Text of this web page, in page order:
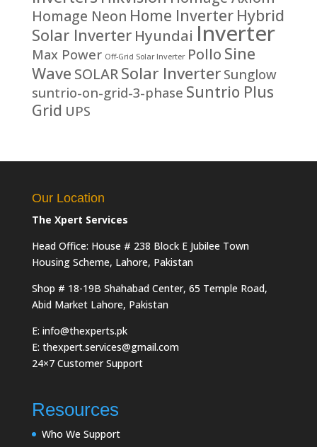
Homage Neon Home Inverter Hybrid
Solar Inverter Hyundai Inverter
Max Power Off-Grid Solar Inverter Pollo Sine
Wave SOLARSolar Inverter Sunglow
suntrio-on-grid-3-phase Suntrio Plus
Grid UPS
Our Location
The Xpert Services
Head Office: House # 238 Block E Jubilee Town
Housing Scheme, Lahore, Pakistan
Shop # 18-19B Shahabad Center, 65 Temple Road,
Abid Market Lahore, Pakistan
E: info@thexperts.pk
E: thexpert.services@gmail.com
24×7 Customer Support
Resources
Who We Support